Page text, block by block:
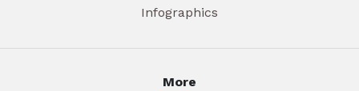
Infographics
More